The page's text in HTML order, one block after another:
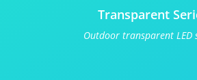
Transparent
Outdoor transparent LED